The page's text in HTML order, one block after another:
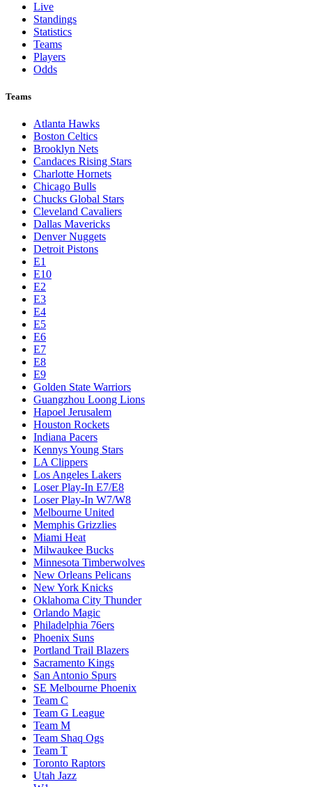
Live
Standings
Statistics
Teams
Players
Odds
Teams
Atlanta Hawks
Boston Celtics
Brooklyn Nets
Candaces Rising Stars
Charlotte Hornets
Chicago Bulls
Chucks Global Stars
Cleveland Cavaliers
Dallas Mavericks
Denver Nuggets
Detroit Pistons
E1
E10
E2
E3
E4
E5
E6
E7
E8
E9
Golden State Warriors
Guangzhou Loong Lions
Hapoel Jerusalem
Houston Rockets
Indiana Pacers
Kennys Young Stars
LA Clippers
Los Angeles Lakers
Loser Play-In E7/E8
Loser Play-In W7/W8
Melbourne United
Memphis Grizzlies
Miami Heat
Milwaukee Bucks
Minnesota Timberwolves
New Orleans Pelicans
New York Knicks
Oklahoma City Thunder
Orlando Magic
Philadelphia 76ers
Phoenix Suns
Portland Trail Blazers
Sacramento Kings
San Antonio Spurs
SE Melbourne Phoenix
Team C
Team G League
Team M
Team Shaq Ogs
Team T
Toronto Raptors
Utah Jazz